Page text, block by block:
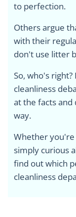
to perfection.
Others argue
with their
don't use litter
So, who's
cleanliness
at the facts
way.
Whether you're
simply curious
find out which
cleanliness